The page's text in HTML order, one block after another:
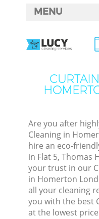
Are you after
Cleaning in
hire an eco-
in Flat 5, Thomas
your trust in our
in Homerton
all your cleaning
you with the best
at the lowest
MENU